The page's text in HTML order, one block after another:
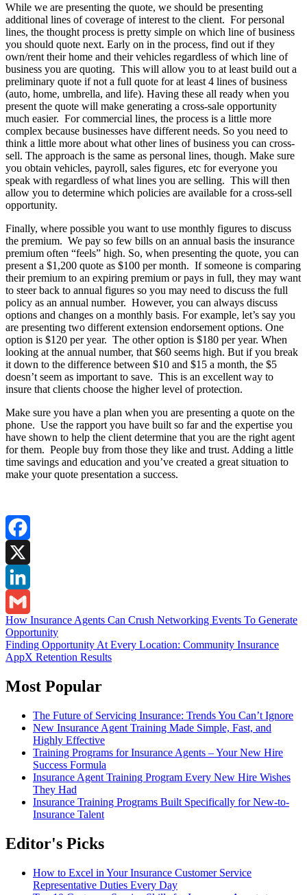
While we are presenting the quote, we should be presenting
additional lines of coverage of interest to the client. For personal
lines, the thought process is pretty simple on which line of business
you should quote next. Early on in the process, find out if they
own/rent their home and their vehicles regardless of which line of
business you are quoting. This will allow you to at least build out a
preliminary quote if not a full quote for at least 4 lines of business
(auto, home, umbrella, and life). Having these all ready when you
present the quote will make generating a cross-sale opportunity
much easier. For commercial lines, the process is a little more
complex because businesses have different needs. So you need to
think a little more about what other lines of business you can cross-
sell. The approach is the same as personal lines, though. Make sure
you obtain vehicles, payroll, sales figures, etc for everyone you
speak with regardless of what lines you are selling. This will then
allow you to determine which policies are available for a cross-sell
opportunity.
Finally, where possible you want to use monthly figures to discuss
the premium. We pay so few bills on an annual basis the insurance
premium often “feels” high. So, when presenting the quote, you can
present a $1,200 quote as $100 per month. If someone is comparing
their premium to an expiring premium or pays in full, they may want
to steer back to annual figures so you may need to discuss the full
policy as an annual number. However, you can always discuss
options and changes on a monthly basis. For example, let’s say you
are presenting two different extension endorsement options. One
option is $120 per year. The other option is $180 per year. When
looking at the annual number, that $60 seems high. But if you break
it down to the difference between $10 and $15 a month, the $5
doesn’t seem as important to save. This is an excellent way to
insure that clients choose the higher level of protection.
Make sure you have a plan when you are presenting a quote on the
phone. Use the rapport you have built so far and the expertise you
have shown to help the client determine that you are the right agent
for them. People buy from those they like and trust. Adding a little
time savings and education and you’ve created a great situation to
make your quote presentation a success.
Facebook
X
LinkedIn
Gmail
Post
navigation
How Insurance Agents Can Crush Networking Events To Generate
Opportunity
Finding Opportunity At Every Location: Community Insurance
AppX Retention Results
Most Popular
The Future of Servicing Insurance: Trends You Can’t Ignore
New Insurance Agent Training Made Simple, Fast, and
Highly Effective
Training Programs for Insurance Agents – Your New Hire
Success Formula
Insurance Agent Training Program Every New Hire Wishes
They Had
Insurance Training Programs Built Specifically for New-to-
Insurance Talent
Editor's Picks
How to Excel in Your Insurance Customer Service
Representative Duties Every Day